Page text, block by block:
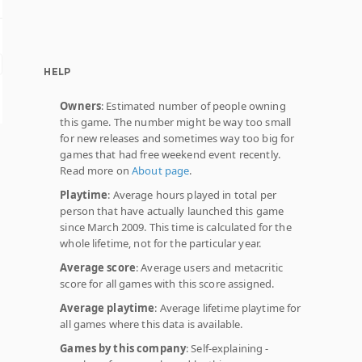
HELP
Owners: Estimated number of people owning
this game. The number might be way too small
for new releases and sometimes way too big for
games that had free weekend event recently.
Read more onAbout page.
Playtime: Average hours played in total per
person that have actually launched this game
since March 2009. This time is calculated for the
whole lifetime, not for the particular year.
Average score: Average users and metacritic
score for all games with this score assigned.
Average playtime: Average lifetime playtime for
all games where this data is available.
Games by this company: Self-explaining -